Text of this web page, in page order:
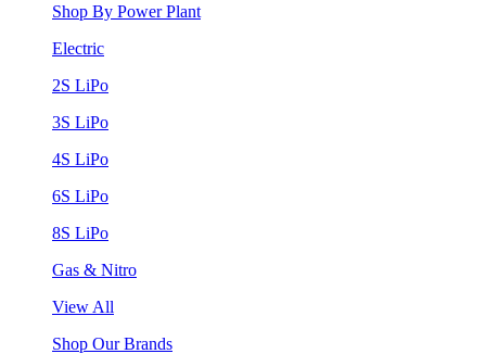
Shop By Power Plant
Electric
2S LiPo
3S LiPo
4S LiPo
6S LiPo
8S LiPo
Gas & Nitro
View All
Shop Our Brands